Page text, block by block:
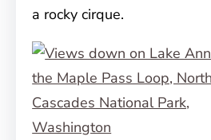
a rocky cirque.